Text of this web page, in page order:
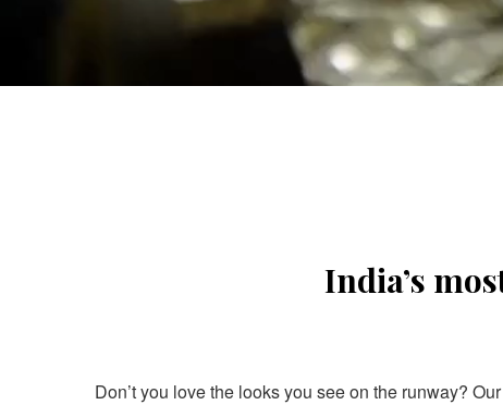
India’s
Don’t you love the looks you see on the runway?